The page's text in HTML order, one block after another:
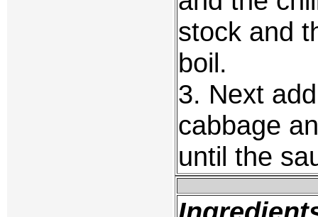
stock and
boil.
3. Next
cabbage
until the